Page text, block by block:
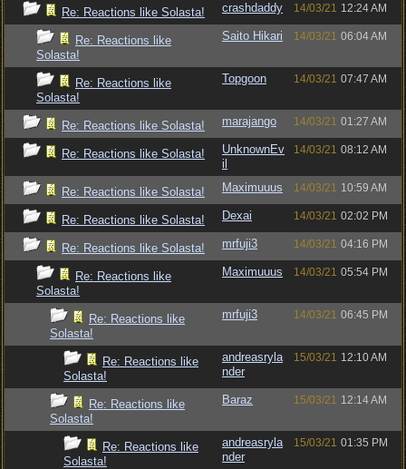
Re: Reactions like Solasta! crashdaddy 14/03/21 12:24 AM
Re: Reactions like
Solasta!
Saito Hikari 14/03/21 06:04 AM
Re: Reactions like
Solasta!
Topgoon 14/03/21 07:47 AM
Re: Reactions like Solasta! marajango 14/03/21 01:27 AM
Re: Reactions like Solasta!
UnknownEv
il
14/03/21 08:12 AM
Re: Reactions like Solasta! Maximuuus 14/03/21 10:59 AM
Re: Reactions like Solasta! Dexai 14/03/21 02:02 PM
Re: Reactions like Solasta! mrfuji3 14/03/21 04:16 PM
Re: Reactions like
Solasta!
Maximuuus 14/03/21 05:54 PM
Re: Reactions like
Solasta!
mrfuji3 14/03/21 06:45 PM
Re: Reactions like
Solasta!
andreasryla
nder
15/03/21 12:10 AM
Re: Reactions like
Solasta!
Baraz 15/03/21 12:14 AM
Re: Reactions like
Solasta!
andreasryla
nder
15/03/21 01:35 PM